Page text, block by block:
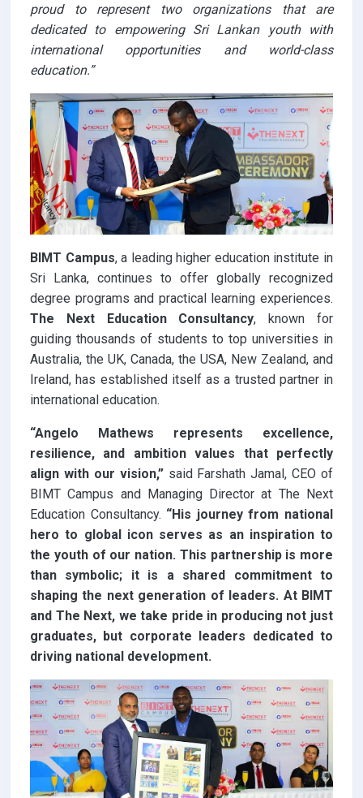
proud to represent two organizations that are
dedicated to empowering Sri Lankan youth with
international opportunities and world-class
education.”
BIMT Campus, a leading higher education institute in
Sri Lanka, continues to offer globally recognized
degree programs and practical learning experiences.
The Next Education Consultancy, known for
guiding thousands of students to top universities in
Australia, the UK, Canada, the USA, New Zealand, and
Ireland, has established itself as a trusted partner in
international education.
“Angelo Mathews represents excellence,
resilience, and ambition values that perfectly
align with our vision,”said Farshath Jamal, CEO of
BIMT Campus and Managing Director at The Next
Education Consultancy. “His journey from national
hero to global icon serves as an inspiration to
the youth of our nation. This partnership is more
than symbolic; it is a shared commitment to
shaping the next generation of leaders. At BIMT
and The Next, we take pride in producing not just
graduates, but corporate leaders dedicated to
driving national development.